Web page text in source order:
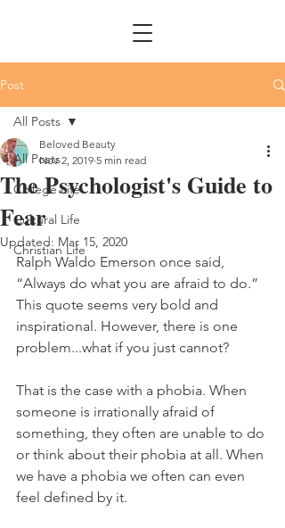
Post
All Posts
College Life
Cultural Life
Christian Life
All Posts
The Psychologist's Guide to
Fear
Beloved Beauty
Nov 2, 2019 5 min read
Updated: Mar 15, 2020
Ralph Waldo Emerson once said,
“Always do what you are afraid to do.”
This quote seems very bold and
inspirational. However, there is one
problem...what if you just cannot?
That is the case with a phobia. When
someone is irrationally afraid of
something, they often are unable to do
or think about their phobia at all. When
we have a phobia we often can even
feel defined by it.